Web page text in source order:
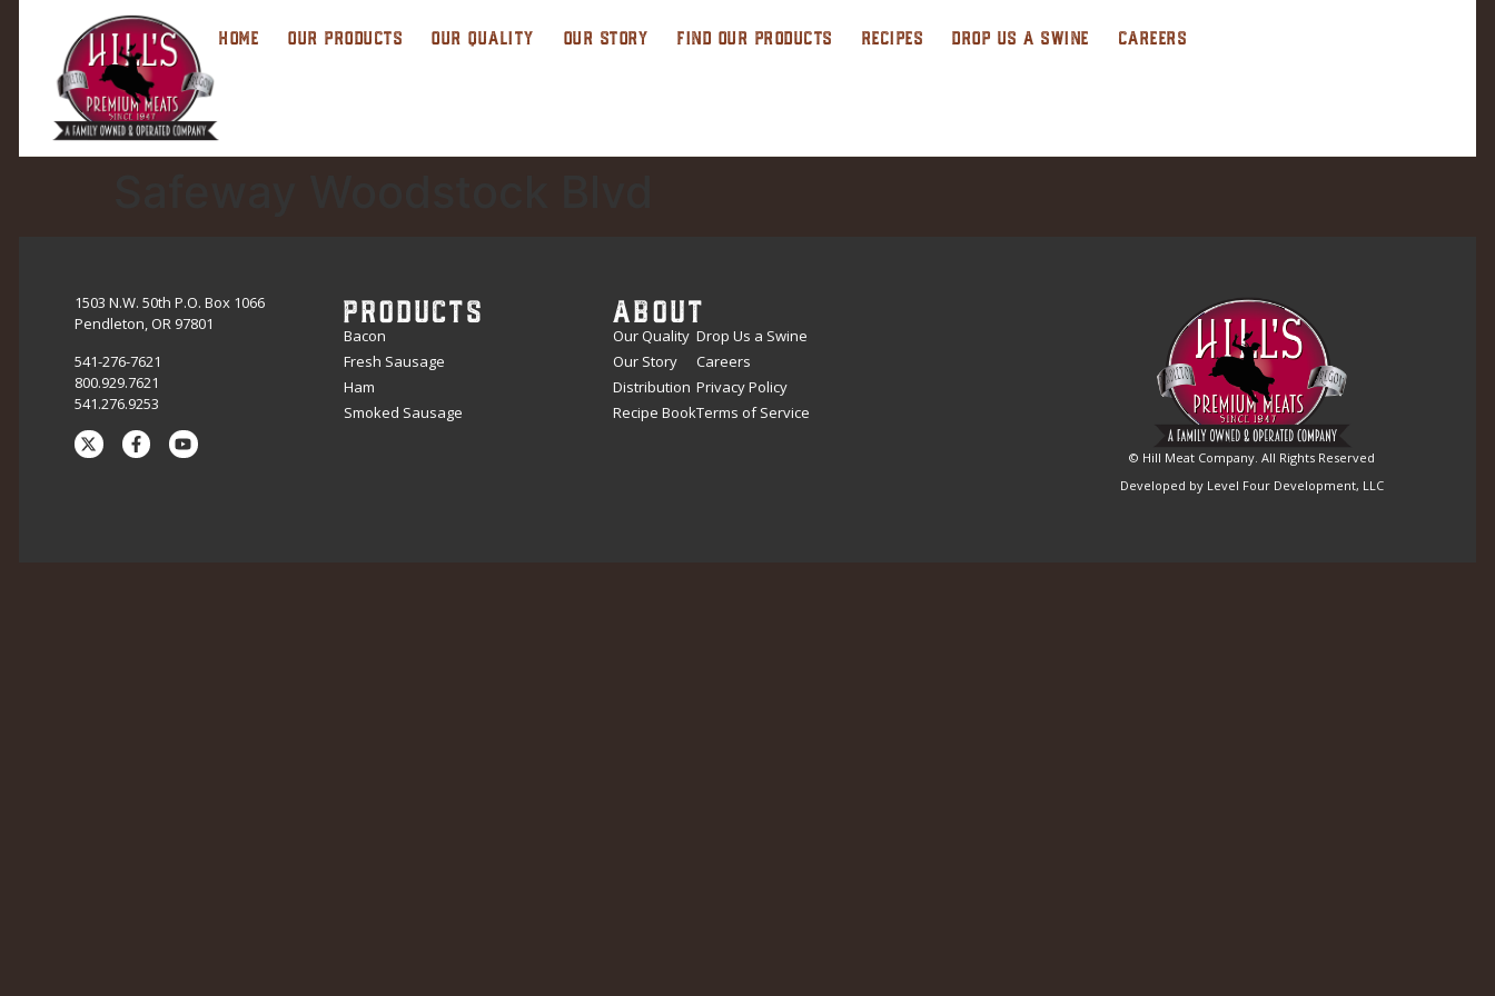
HOME OUR PRODUCTS OUR QUALITY OUR STORY FIND OUR PRODUCTS RECIPES DROP US A SWINE CAREERS
1503 N.W. 50th P.O. Box 1066
Pendleton, OR 97801
541-276-7621
800.929.7621
541.276.9253
PRODUCTS
Bacon
Fresh Sausage
Ham
Smoked Sausage
ABOUT
Our Quality
Our Story
Distribution
Recipe Book
Drop Us a Swine
Careers
Privacy Policy
Terms of Service
© Hill Meat Company. All Rights Reserved
Developed by Level Four Development, LLC